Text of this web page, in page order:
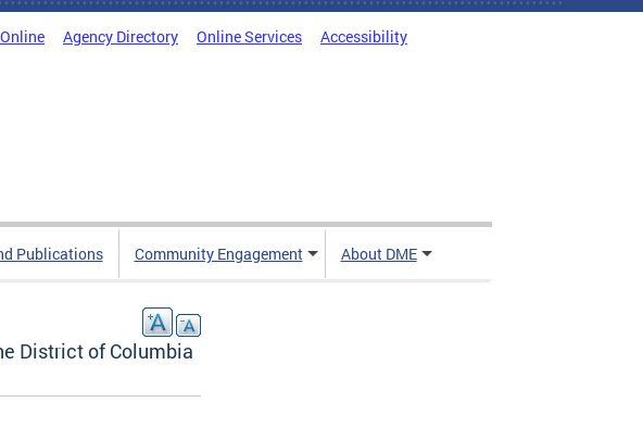
Agency Directory Online Services Accessibility
Publications Community Engagement About DME
District of Columbia